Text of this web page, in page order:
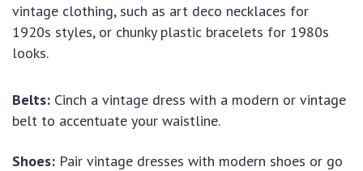
vintage clothing, such as art deco necklaces for
1920s styles, or chunky plastic bracelets for 1980s
looks.
Belts: Cinch a vintage dress with a modern or vintage
belt to accentuate your waistline.
Shoes: Pair vintage dresses with modern shoes or go